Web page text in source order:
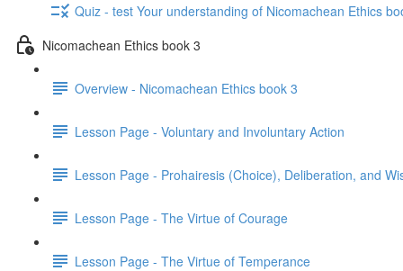
Quiz - test Your understanding of Nicomachean Ethics
Nicomachean Ethics book 3
Overview - Nicomachean Ethics book 3
Lesson Page - Voluntary and Involuntary Action
Lesson Page - Prohairesis (Choice), Deliberation, and
Lesson Page - The Virtue of Courage
Lesson Page - The Virtue of Temperance